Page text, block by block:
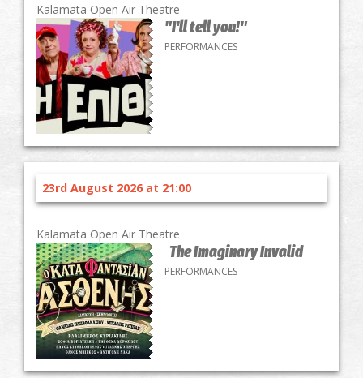
Kalamata Open Air Theatre
"I'll tell you!"
PERFORMANCES
23rd August 2026 at 21:00
Kalamata Open Air Theatre
The Imaginary Invalid
PERFORMANCES